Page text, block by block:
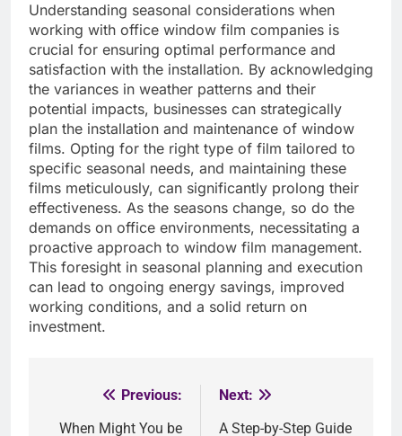
Understanding seasonal considerations when
working with office window film companies is
crucial for ensuring optimal performance and
satisfaction with the installation. By acknowledging
the variances in weather patterns and their
potential impacts, businesses can strategically
plan the installation and maintenance of window
films. Opting for the right type of film tailored to
specific seasonal needs, and maintaining these
films meticulously, can significantly prolong their
effectiveness. As the seasons change, so do the
demands on office environments, necessitating a
proactive approach to window film management.
This foresight in seasonal planning and execution
can lead to ongoing energy savings, improved
working conditions, and a solid return on
investment.
Previous:
When Might You be
Next:
A Step-by-Step Guide